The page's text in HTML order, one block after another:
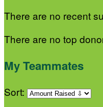
There are no recent
There are no top
My Teammates
Sort: